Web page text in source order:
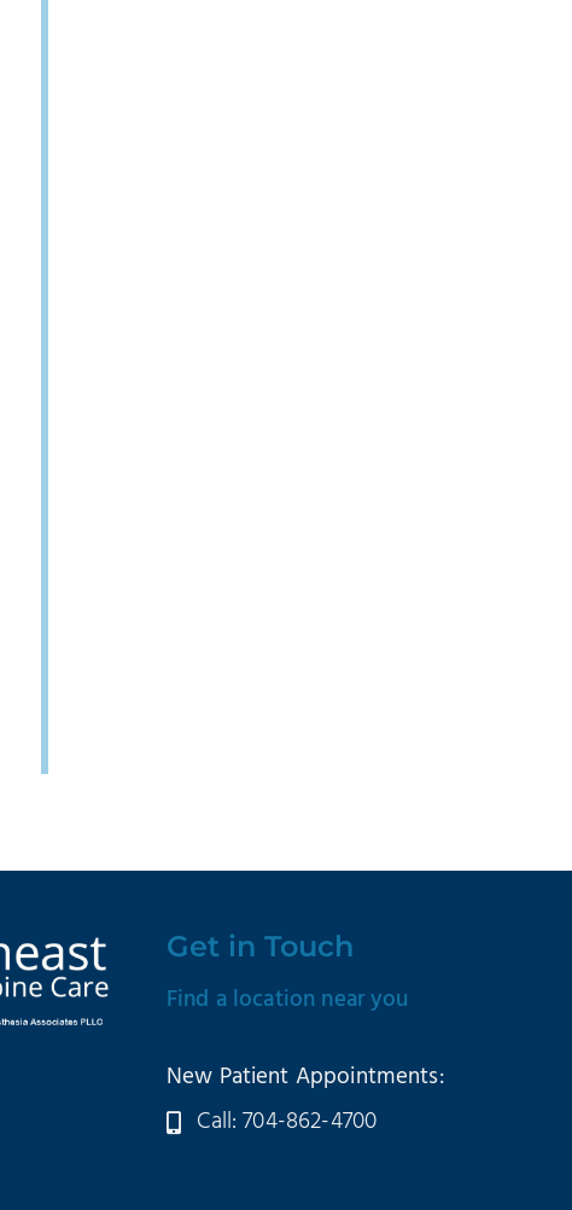
Get in Touch
Find a location near you
New Patient Appointments:
Call: 704-862-4700